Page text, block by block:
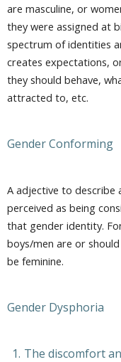
are masculine, or
they were assigned at
spectrum of identities
creates expectations,
they should behave,
attracted to, etc.
Gender Conforming
A adjective to describe
perceived as being
that gender identity.
boys/men are or
be feminine.
Gender Dysphoria
The discomfort